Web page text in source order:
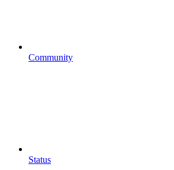
Community
Status